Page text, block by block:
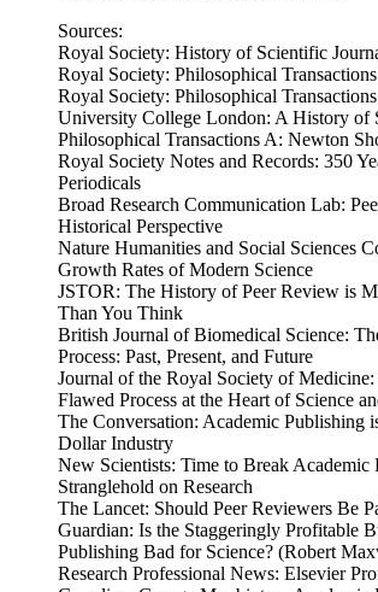
Sources:
Royal Society: History of Scientific
Royal Society: Philosophical
Royal Society: Philosophical
University College London: A History of
Philosophical Transactions A: Newton
Royal Society Notes and Records: 350
Periodicals
Broad Research Communication Lab:
Historical Perspective
Nature Humanities and Social Sciences
Growth Rates of Modern Science
JSTOR: The History of Peer Review is
Than You Think
British Journal of Biomedical Science:
Process: Past, Present, and Future
Journal of the Royal Society of
Flawed Process at the Heart of Science
The Conversation: Academic Publishing
Dollar Industry
New Scientists: Time to Break Academic
Stranglehold on Research
The Lancet: Should Peer Reviewers Be
Guardian: Is the Staggeringly Profitable
Publishing Bad for Science? (Robert
Research Professional News: Elsevier